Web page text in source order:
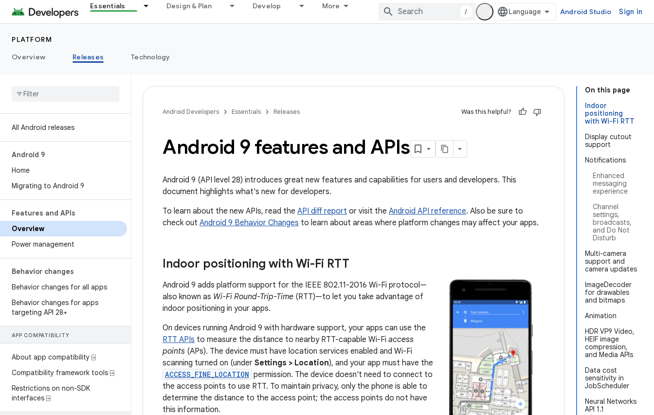
Essentials Design & Plan Develop More
/ Android Studio Sign in
PLATFORM
Overview
Releases Technology
All Android releases
Android 9
Home
Migrating to Android 9
Features and APIs
Overview
Power management
Behavior changes
Behavior changes for all apps
Behavior changes for apps
targeting API 28+
APP COMPATIBILITY
About app compatibility ⍈
Compatibility framework tools ⍈
Restrictions on non-SDK
interfaces ⍈
On this page
Indoor
positioning
with Wi-Fi RTT
Display cutout
support
Notifications
Enhanced
messaging
experience
Channel
settings,
broadcasts,
and Do Not
Disturb
Multi-camera
support and
camera updates
ImageDecoder
for drawables
and bitmaps
Animation
HDR VP9 Video,
HEIF image
compression,
and Media APIs
Data cost
sensitivity in
JobScheduler
Neural Networks
API 1.1
Android Developers Essentials Releases Was this helpful?
Android 9 features and APIs
Android 9 (API level 28) introduces great new features and capabilities for users and developers. This
document highlights what's new for developers.
To learn about the new APIs, read the API diff report or visit the Android API reference. Also be sure to
check out Android 9 Behavior Changes to learn about areas where platform changes may affect your apps.
Indoor positioning with Wi-Fi RTT
Android 9 adds platform support for the IEEE 802.11-2016 Wi-Fi protocol—
also known as Wi-Fi Round-Trip-Time (RTT)—to let you take advantage of
indoor positioning in your apps.
On devices running Android 9 with hardware support, your apps can use the
RTT APIs to measure the distance to nearby RTT-capable Wi-Fi access
points (APs). The device must have location services enabled and Wi-Fi
scanning turned on (under Settings > Location), and your app must have the
ACCESS_FINE_LOCATION permission. The device doesn't need to connect to
the access points to use RTT. To maintain privacy, only the phone is able to
determine the distance to the access point; the access points do not have
this information.